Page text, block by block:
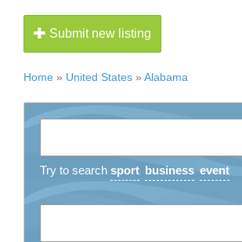
Submit new listing
Home » United States » Alabama
Try to search sport business event